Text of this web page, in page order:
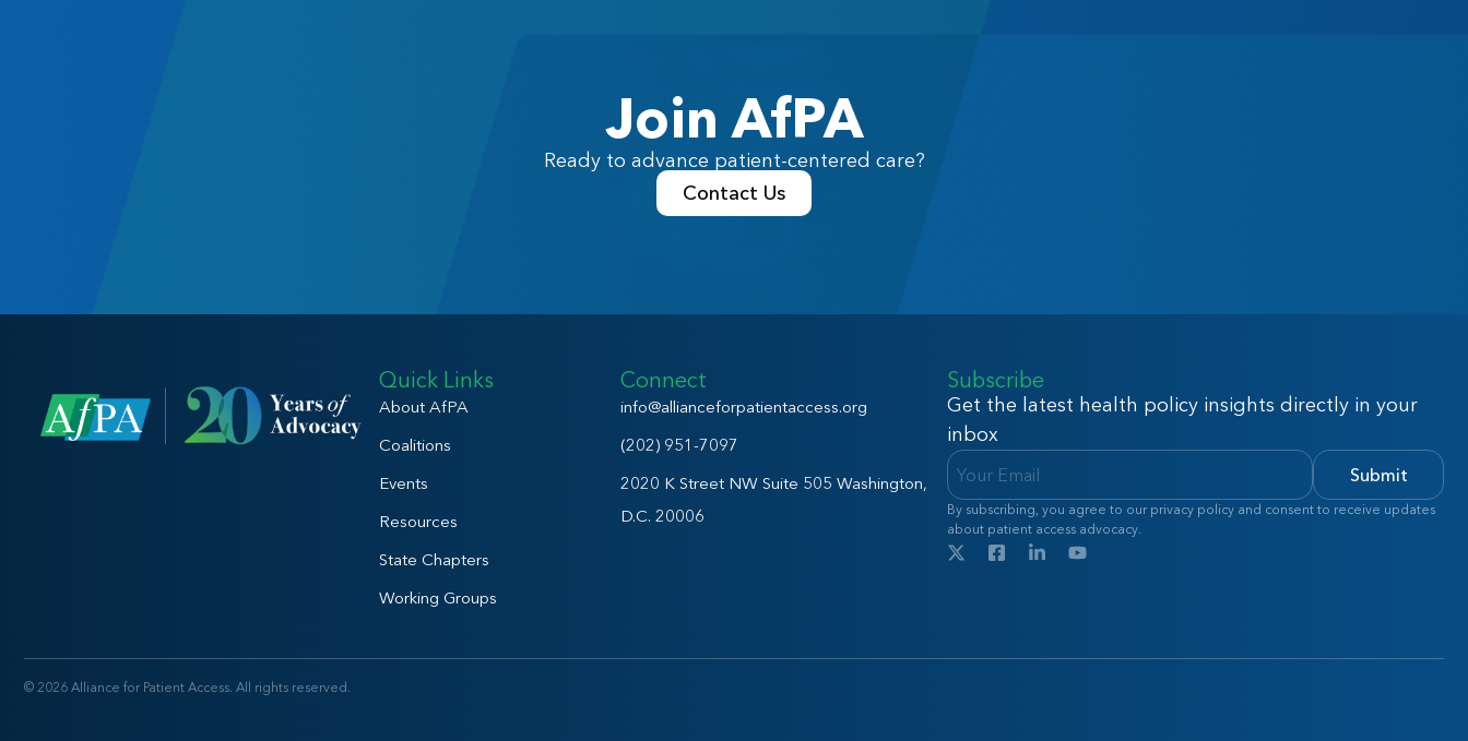
Join AfPA
Ready to advance patient-centered care?
Contact Us
Quick Links
About AfPA
Coalitions
Events
Resources
State Chapters
Working Groups
Connect
info@allianceforpatientaccess.org
(202) 951-7097
2020 K Street NW Suite 505 Washington,
D.C. 20006
Subscribe
Get the latest health policy insights directly in your
inbox
Submit
By subscribing, you agree to our privacy policy and consent to receive updates
about patient access advocacy.
© 2026 Alliance for Patient Access. All rights reserved.